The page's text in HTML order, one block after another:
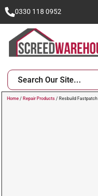
0330 118 0952
Home / Repair Products / Resbuild Fastpatch